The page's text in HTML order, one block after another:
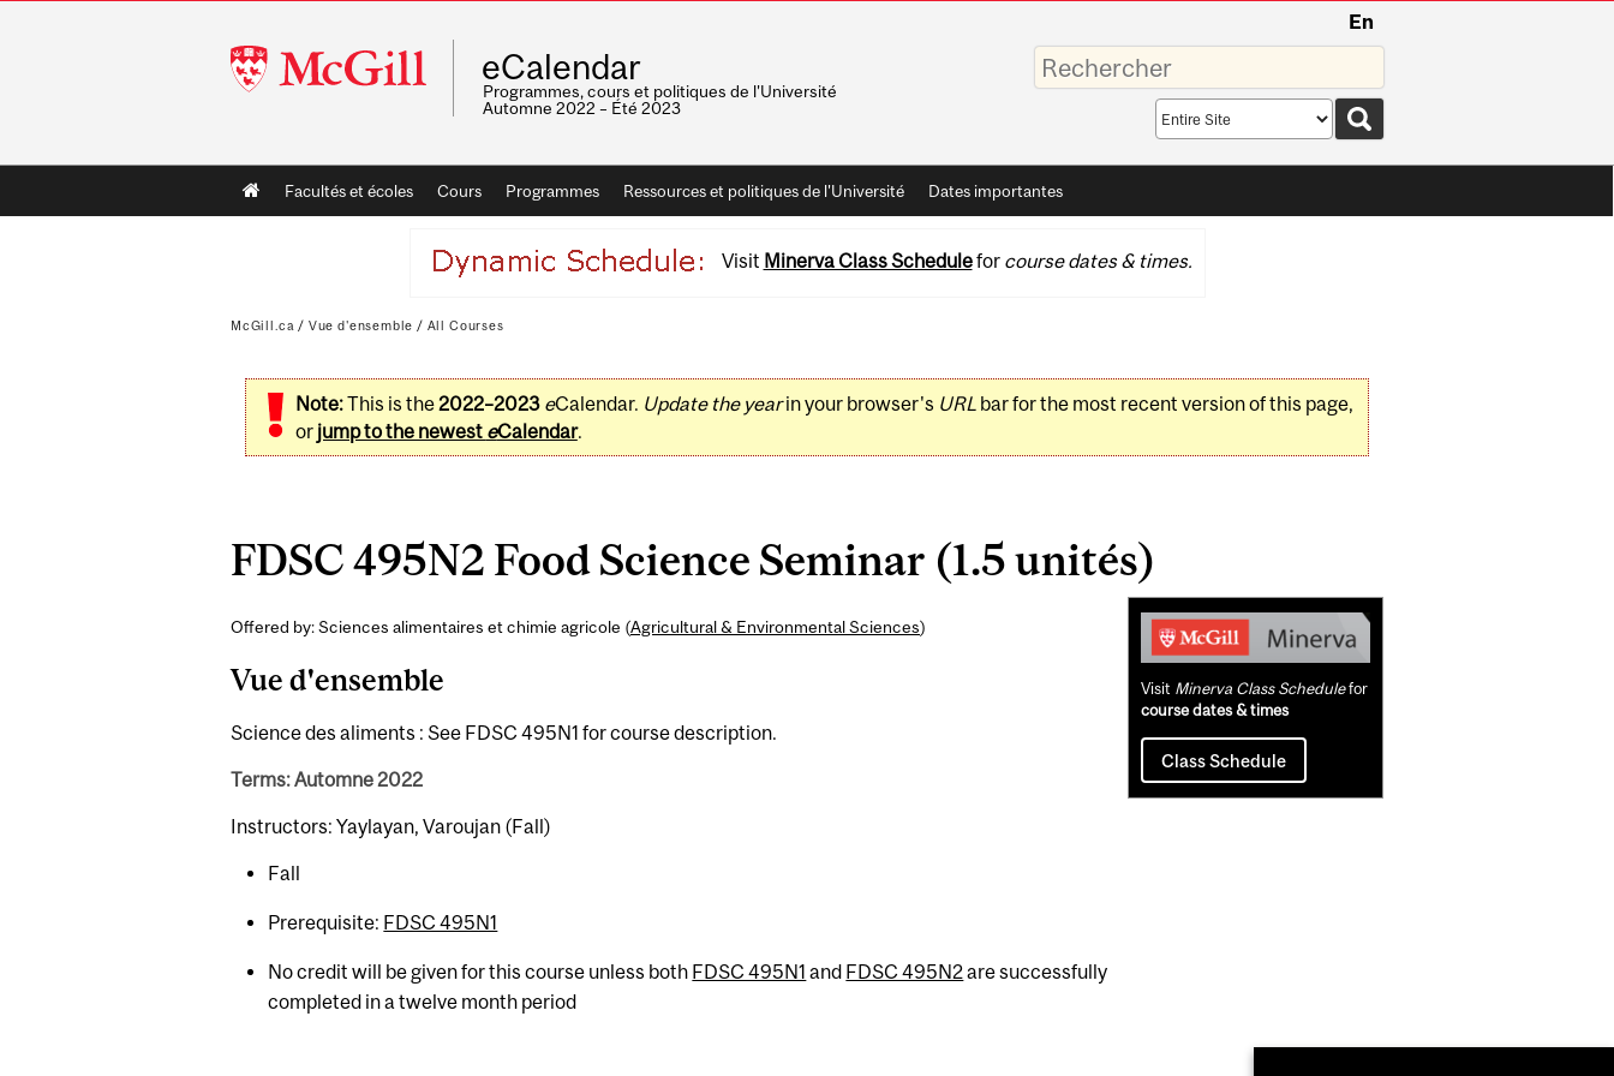
McGill
University
En
eCalendar
Programmes, cours et politiques de l'Université
Automne 2022 – Été 2023
Saisissez
vos
mots-
Search
scope
Main
navigation
Facultés et écoles Cours Programmes Ressources et politiques de l'Université Dates importantes
Visit Minerva Class Schedulefor course dates & times.
McGill.ca / Vue d'ensemble / All Courses
Note:This is the2022–2023 eCalendar. Update the yearin your browser's URLbar for the most recent version of this page,
or jump to the newest eCalendar.
FDSC 495N2 Food Science Seminar (1.5 unités)
Offered by: Sciences alimentaires et chimie agricole (Agricultural & Environmental Sciences)
Vue d'ensemble
Science des aliments : See FDSC 495N1 for course description.
Terms: Automne 2022
Instructors: Yaylayan, Varoujan (Fall)
Fall
Prerequisite: FDSC 495N1
No credit will be given for this course unless both FDSC 495N1 and FDSC 495N2are successfully
completed in a twelve month period
Related
Content
Visit Minerva Class Schedulefor
course dates & times
Class Schedule